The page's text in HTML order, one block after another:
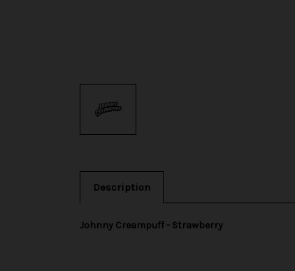
Description
Johnny Creampuff - Strawberry